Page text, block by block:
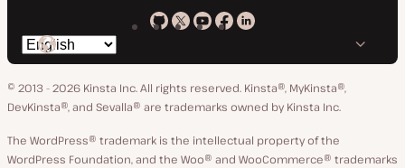
Kinsta
GitHub
Kinsta
X
Kinsta
YouTube
Kinsta
Facebook
Kinsta
LinkedIn
Switch
language
© 2013 - 2026 Kinsta Inc. All rights reserved. Kinsta®, MyKinsta®,
DevKinsta®, and Sevalla® are trademarks owned by Kinsta Inc.
The WordPress® trademark is the intellectual property of the
WordPress Foundation, and the Woo® and WooCommerce® trademarks